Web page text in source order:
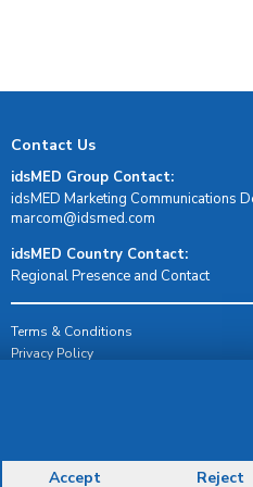
Contact Us
idsMED Group Contact:
idsMED Marketing Communications
moc.demsdi@mocram
idsMED Country Contact:
Regional Presence and Contact
Terms & Conditions
Privacy Policy
© Copyright 2026 IDS Medical
Accept Reject